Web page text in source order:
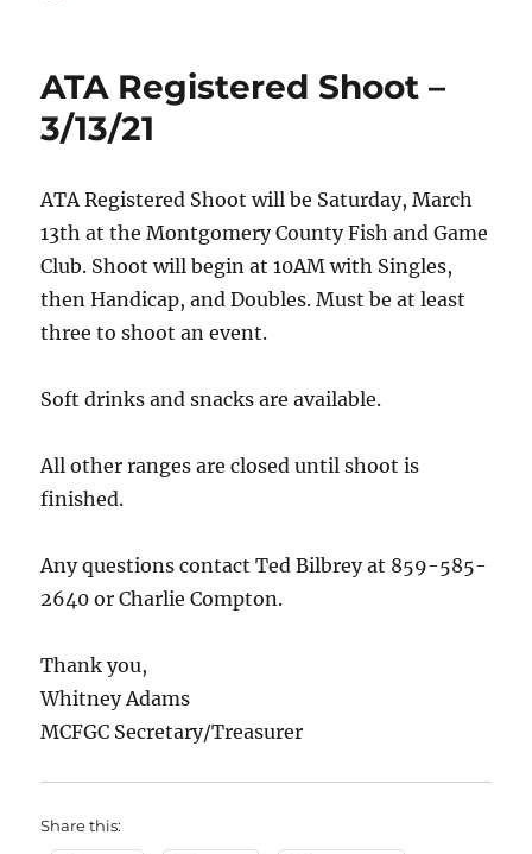
ATA Registered Shoot –
3/13/21
ATA Registered Shoot will be Saturday, March
13th at the Montgomery County Fish and Game
Club. Shoot will begin at 10AM with Singles,
then Handicap, and Doubles. Must be at least
three to shoot an event.
Soft drinks and snacks are available.
All other ranges are closed until shoot is
finished.
Any questions contact Ted Bilbrey at 859-585-
2640 or Charlie Compton.
Thank you,
Whitney Adams
MCFGC Secretary/Treasurer
Share this: